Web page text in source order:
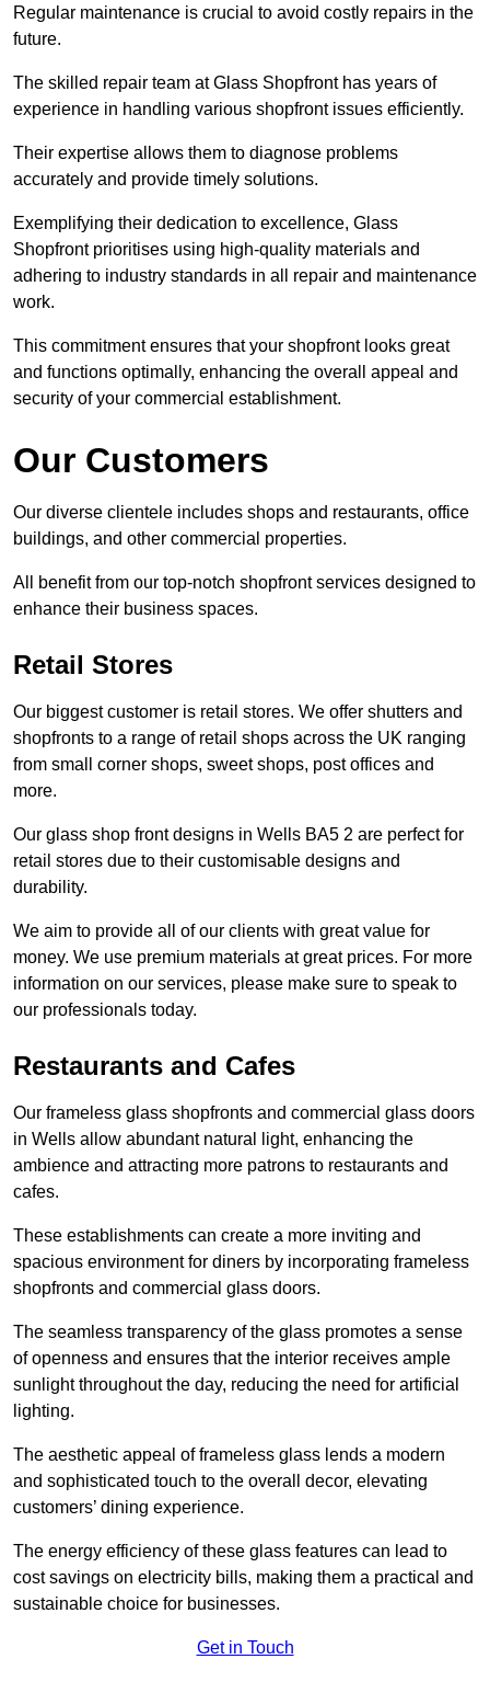
Regular maintenance is crucial to avoid costly repairs in the
future.
The skilled repair team at Glass Shopfront has years of
experience in handling various shopfront issues efficiently.
Their expertise allows them to diagnose problems
accurately and provide timely solutions.
Exemplifying their dedication to excellence, Glass
Shopfront prioritises using high-quality materials and
adhering to industry standards in all repair and maintenance
work.
This commitment ensures that your shopfront looks great
and functions optimally, enhancing the overall appeal and
security of your commercial establishment.
Our Customers
Our diverse clientele includes shops and restaurants, office
buildings, and other commercial properties.
All benefit from our top-notch shopfront services designed to
enhance their business spaces.
Retail Stores
Our biggest customer is retail stores. We offer shutters and
shopfronts to a range of retail shops across the UK ranging
from small corner shops, sweet shops, post offices and
more.
Our glass shop front designs in Wells BA5 2 are perfect for
retail stores due to their customisable designs and
durability.
We aim to provide all of our clients with great value for
money. We use premium materials at great prices. For more
information on our services, please make sure to speak to
our professionals today.
Restaurants and Cafes
Our frameless glass shopfronts and commercial glass doors
in Wells allow abundant natural light, enhancing the
ambience and attracting more patrons to restaurants and
cafes.
These establishments can create a more inviting and
spacious environment for diners by incorporating frameless
shopfronts and commercial glass doors.
The seamless transparency of the glass promotes a sense
of openness and ensures that the interior receives ample
sunlight throughout the day, reducing the need for artificial
lighting.
The aesthetic appeal of frameless glass lends a modern
and sophisticated touch to the overall decor, elevating
customers’ dining experience.
The energy efficiency of these glass features can lead to
cost savings on electricity bills, making them a practical and
sustainable choice for businesses.
Get in Touch